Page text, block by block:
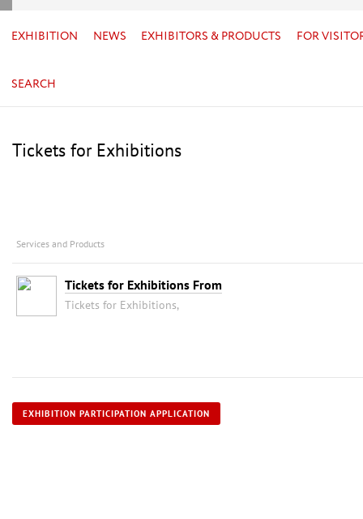
EXHIBITION NEWS EXHIBITORS & PRODUCTS FOR
SEARCH
Tickets for Exhibitions
Services and Products
Tickets for Exhibitions From
Tickets for Exhibitions,
EXHIBITION PARTICIPATION APPLICATION